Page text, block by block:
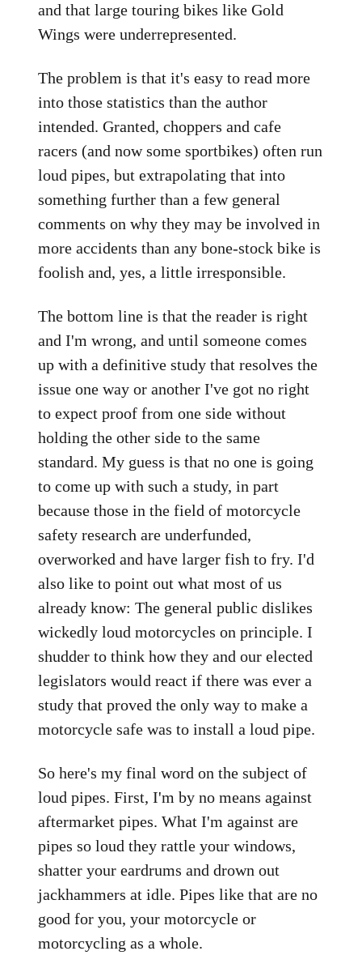
and that large touring bikes like Gold
Wings were underrepresented.
The problem is that it's easy to read more
into those statistics than the author
intended. Granted, choppers and cafe
racers (and now some sportbikes) often run
loud pipes, but extrapolating that into
something further than a few general
comments on why they may be involved in
more accidents than any bone-stock bike is
foolish and, yes, a little irresponsible.
The bottom line is that the reader is right
and I'm wrong, and until someone comes
up with a definitive study that resolves the
issue one way or another I've got no right
to expect proof from one side without
holding the other side to the same
standard. My guess is that no one is going
to come up with such a study, in part
because those in the field of motorcycle
safety research are underfunded,
overworked and have larger fish to fry. I'd
also like to point out what most of us
already know: The general public dislikes
wickedly loud motorcycles on principle. I
shudder to think how they and our elected
legislators would react if there was ever a
study that proved the only way to make a
motorcycle safe was to install a loud pipe.
So here's my final word on the subject of
loud pipes. First, I'm by no means against
aftermarket pipes. What I'm against are
pipes so loud they rattle your windows,
shatter your eardrums and drown out
jackhammers at idle. Pipes like that are no
good for you, your motorcycle or
motorcycling as a whole.